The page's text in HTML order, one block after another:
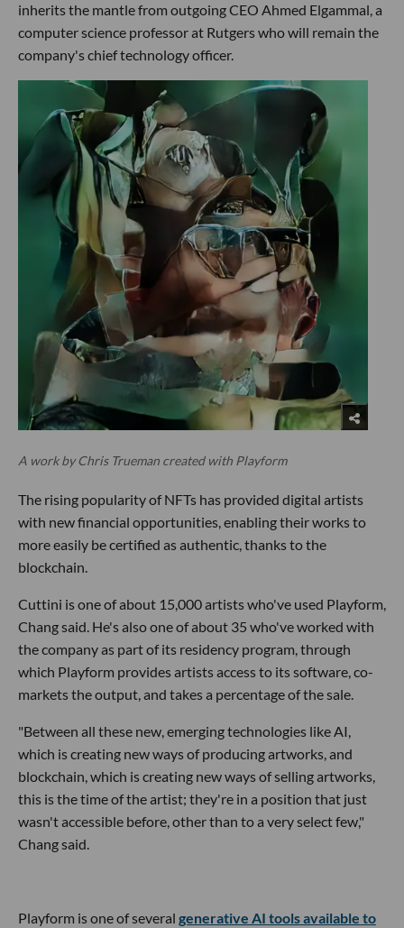
inherits the mantle from outgoing CEO Ahmed Elgammal, a
computer science professor at Rutgers who will remain the
company's chief technology officer.
A work by Chris Trueman created with Playform
The rising popularity of NFTs has provided digital artists
with new financial opportunities, enabling their works to
more easily be certified as authentic, thanks to the
blockchain.
Cuttini is one of about 15,000 artists who've used Playform,
Chang said. He's also one of about 35 who've worked with
the company as part of its residency program, through
which Playform provides artists access to its software, co-
markets the output, and takes a percentage of the sale.
"Between all these new,emerging technologies like AI,
which is creating new ways of producing artworks, and
blockchain, which is creating new ways of selling artworks,
this is the time of the artist; they're in a position that just
wasn't accessible before, other than to a very select few,"
Chang said.
Playform is one of several generative AI tools available to